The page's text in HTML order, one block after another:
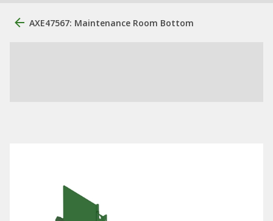
AXE47567: Maintenance Room Bottom